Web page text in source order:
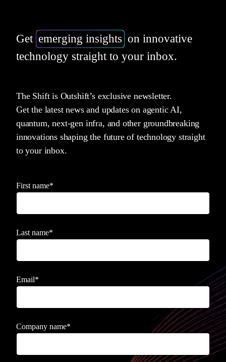
Get emerging insights on innovative
technology straight to your inbox.
The Shift is Outshift’s exclusive newsletter.
Get the latest news and updates on agentic AI,
quantum, next-gen infra, and other groundbreaking
innovations shaping the future of technology straight
to your inbox.
First name*
Last name*
Email*
Company name*